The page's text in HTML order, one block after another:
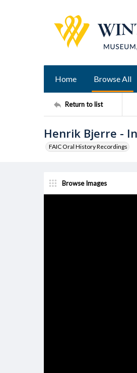
Home Browse All
Return to list
Henrik Bjerre -
FAIC Oral History Recordings
Browse Images